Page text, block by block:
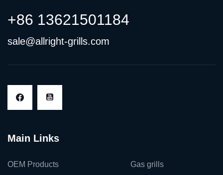
+86 13621501184
sale@allright-grills.com
Main Links
OEM Products Gas grills